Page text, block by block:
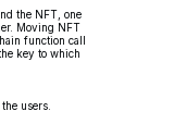
the NFT, one
Moving NFT
function call
key to which
users.